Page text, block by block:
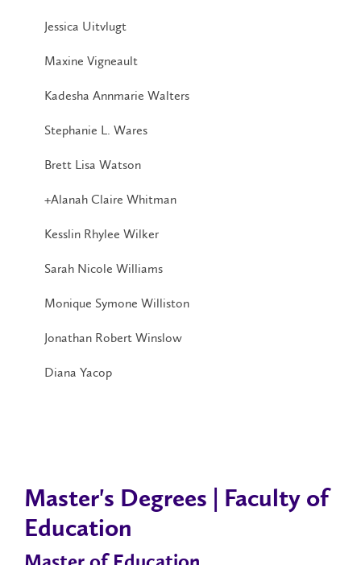
Jessica Uitvlugt
Maxine Vigneault
Kadesha Annmarie Walters
Stephanie L. Wares
Brett Lisa Watson
+Alanah Claire Whitman
Kesslin Rhylee Wilker
Sarah Nicole Williams
Monique Symone Williston
Jonathan Robert Winslow
Diana Yacop
Master's Degrees | Faculty of
Education